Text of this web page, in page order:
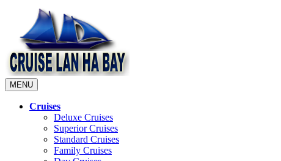
MENU
Cruises
Deluxe Cruises
Superior Cruises
Standard Cruises
Family Cruises